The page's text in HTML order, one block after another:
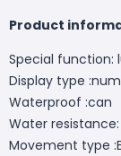
Product
Special function:
Display type
Waterproof :can
Water
Movement type